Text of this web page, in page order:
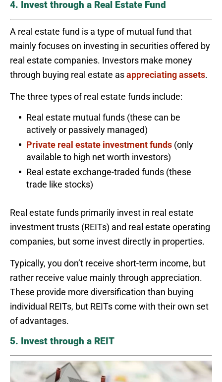
4. Invest through a Real Estate Fund
A real estate fund is a type of mutual fund that
mainly focuses on investing in securities offered by
real estate companies. Investors make money
through buying real estate asappreciating assets.
The three types of real estate funds include:
Real estate mutual funds (these can be
actively or passively managed)
Private real estate investment funds (only
available to high net worth investors)
Real estate exchange-traded funds (these
trade like stocks)
Real estate funds primarily invest in real estate
investment trusts (REITs) and real estate operating
companies, but some invest directly in properties.
Typically, you don’t receive short-term income, but
rather receive value mainly through appreciation.
These provide more diversification than buying
individual REITs, but REITs come with their own set
of advantages.
5. Invest through a REIT